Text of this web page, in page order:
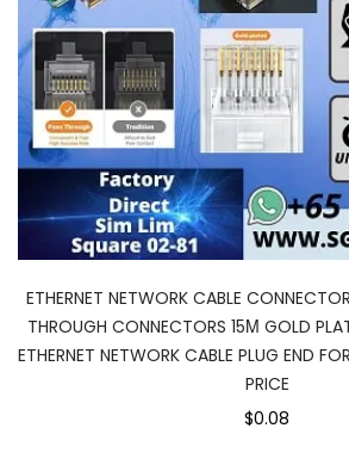
ETHERNET NETWORK CABLE
THROUGH CONNECTORS 15Μ GOLD
ETHERNET NETWORK CABLE PLUG END
PRICE
$0.08